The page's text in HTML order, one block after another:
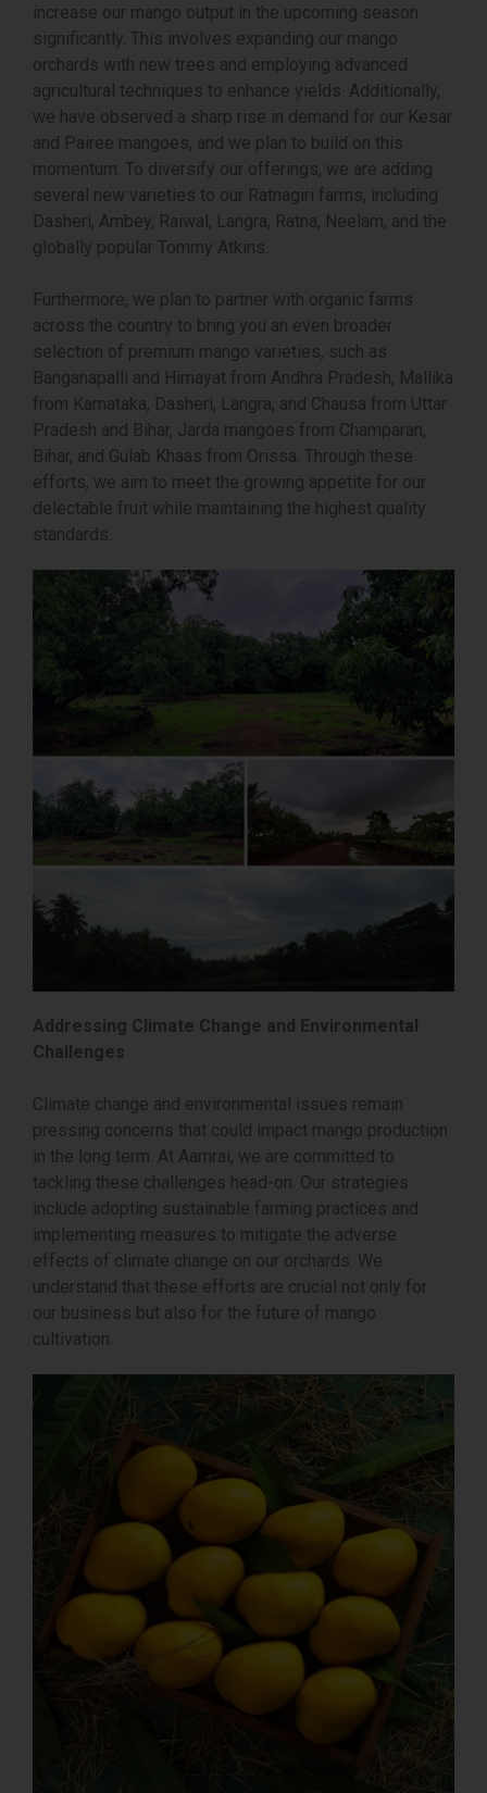
increase our mango output in the upcoming season
significantly. This involves expanding our mango
orchards with new trees and employing advanced
agricultural techniques to enhance yields. Additionally,
we have observed a sharp rise in demand for our Kesar
and Pairee mangoes, and we plan to build on this
momentum. To diversify our offerings, we are adding
several new varieties to our Ratnagiri farms, including
Dasheri, Ambey, Raiwal, Langra, Ratna, Neelam, and the
globally popular Tommy Atkins.
Furthermore, we plan to partner with organic farms
across the country to bring you an even broader
selection of premium mango varieties, such as
Banganapalli and Himayat from Andhra Pradesh, Mallika
from Karnataka, Dasheri, Langra, and Chausa from Uttar
Pradesh and Bihar, Jarda mangoes from Champaran,
Bihar, and Gulab Khaas from Orissa. Through these
efforts, we aim to meet the growing appetite for our
delectable fruit while maintaining the highest quality
standards.
Addressing Climate Change and Environmental
Challenges
Climate change and environmental issues remain
pressing concerns that could impact mango production
in the long term. At Aamrai, we are committed to
tackling these challenges head-on. Our strategies
include adopting sustainable farming practices and
implementing measures to mitigate the adverse
effects of climate change on our orchards. We
understand that these efforts are crucial not only for
our business but also for the future of mango
cultivation.